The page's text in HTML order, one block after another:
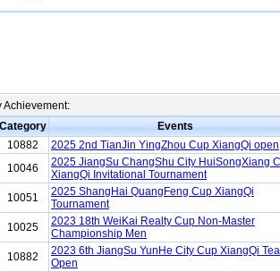
Achievement:
Category
Events
10882
2025 2nd TianJin YingZhou Cup XiangQi open
10046
2025 JiangSu ChangShu City HuiSongXiang
XiangQi Invitational Tournament
10051
2025 ShangHai QuangFeng Cup XiangQi
Tournament
10025
2023 18th WeiKai Realty Cup Non-Master
Championship Men
10882
2023 6th JiangSu YunHe City Cup XiangQi
Open